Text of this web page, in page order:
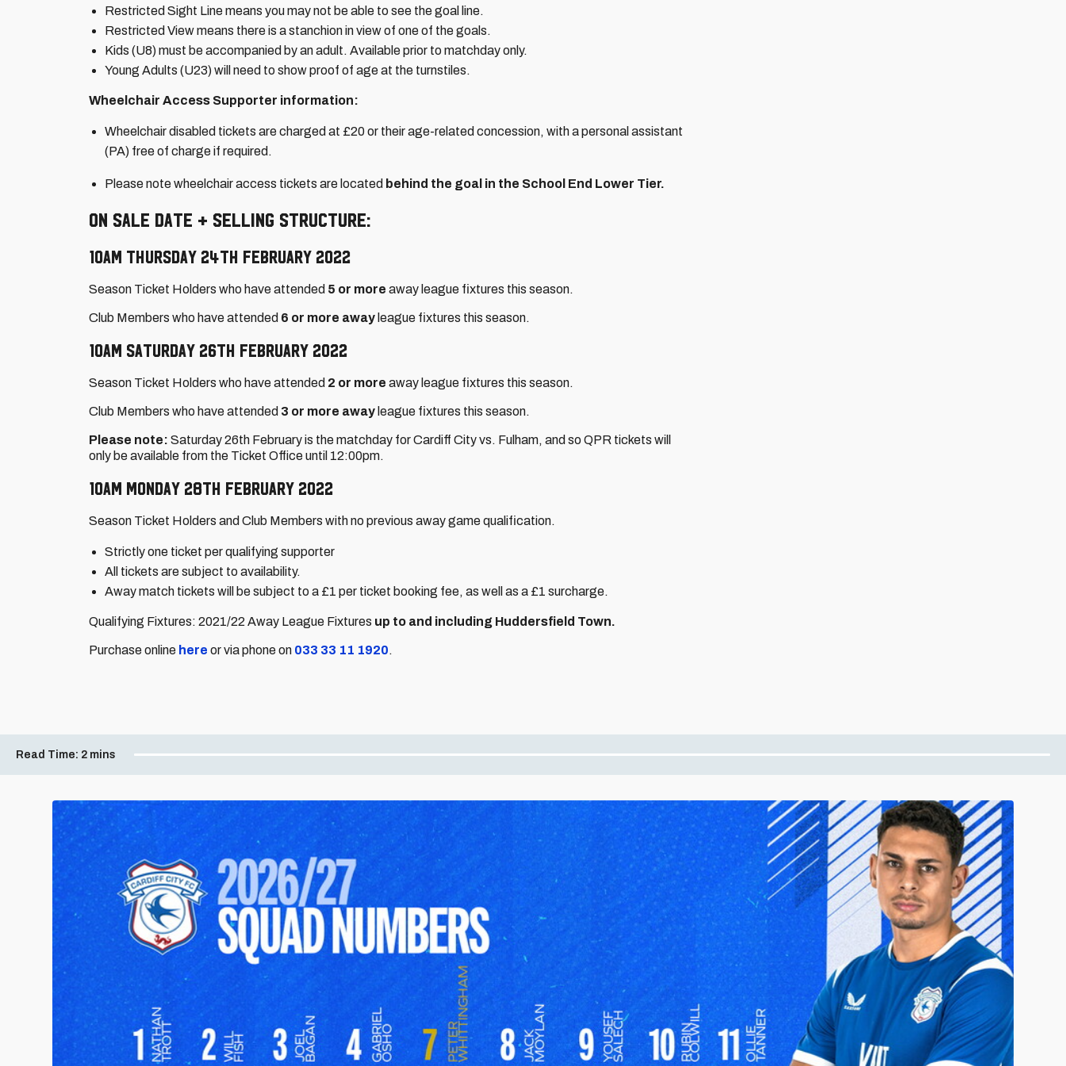
Restricted Sight Line means you may not be able to see the goal line.
Restricted View means there is a stanchion in view of one of the goals.
Kids (U8) must be accompanied by an adult. Available prior to matchday only.
Young Adults (U23) will need to show proof of age at the turnstiles.
Wheelchair Access Supporter information:
Wheelchair disabled tickets are charged at £20 or their age-related concession, with a personal assistant
(PA) free of charge if required.
Please note wheelchair access tickets are located behind the goal in the School End Lower Tier.
On Sale Date + Selling Structure:
10am Thursday 24th February 2022
Season Ticket Holders who have attended 5 or more away league fixtures this season.
Club Members who have attended 6 or more away league fixtures this season.
10am Saturday 26th February 2022
Season Ticket Holders who have attended 2 or more away league fixtures this season.
Club Members who have attended 3 or more away league fixtures this season.
Please note: Saturday 26th February is the matchday for Cardiff City vs. Fulham, and so QPR tickets will
only be available from the Ticket Office until 12:00pm.
10am Monday 28th February 2022
Season Ticket Holders and Club Members with no previous away game qualification.
Strictly one ticket per qualifying supporter
All tickets are subject to availability.
Away match tickets will be subject to a £1 per ticket booking fee, as well as a £1 surcharge.
Qualifying Fixtures: 2021/22 Away League Fixtures up to and including Huddersfield Town.
Purchase online here or via phone on 033 33 11 1920.
Read Time: 2 mins